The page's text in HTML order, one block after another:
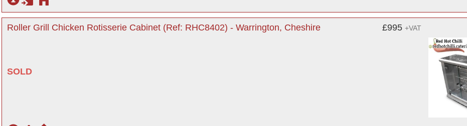
Roller Grill Chicken Rotisserie Cabinet (Ref: RHC8402) - Warrington, Cheshire
SOLD
£995 +VAT